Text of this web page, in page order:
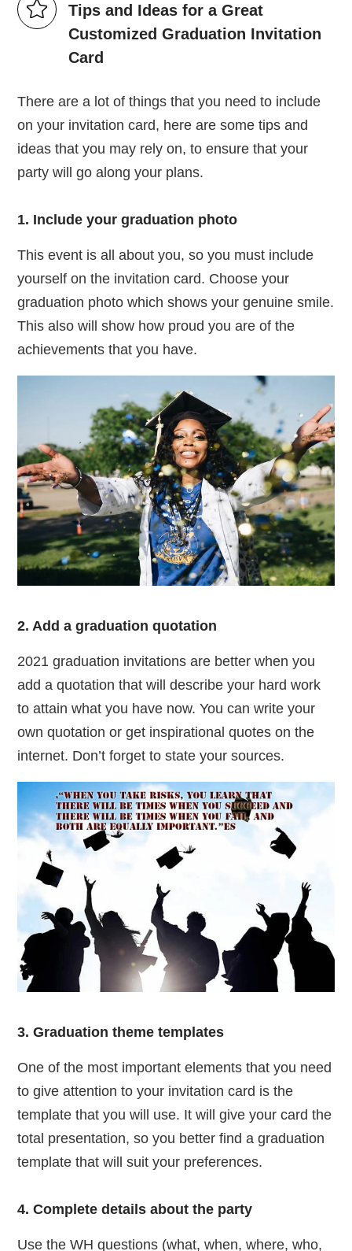
Tips and Ideas for a Great
Customized Graduation Invitation
Card
There are a lot of things that you need to include
on your invitation card, here are some tips and
ideas that you may rely on, to ensure that your
party will go along your plans.
1. Include your graduation photo
This event is all about you, so you must include
yourself on the invitation card. Choose your
graduation photo which shows your genuine smile.
This also will show how proud you are of the
achievements that you have.
2. Add a graduation quotation
2021 graduation invitations are better when you
add a quotation that will describe your hard work
to attain what you have now. You can write your
own quotation or get inspirational quotes on the
internet. Don’t forget to state your sources.
3. Graduation theme templates
One of the most important elements that you need
to give attention to your invitation card is the
template that you will use. It will give your card the
total presentation, so you better find a graduation
template that will suit your preferences.
4. Complete details about the party
Use the WH questions (what, when, where, who,